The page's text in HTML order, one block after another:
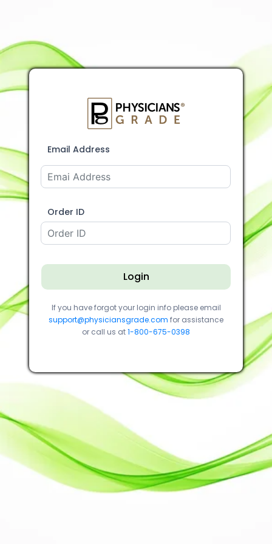
Email Address
Order ID
Login
If you have forgot your login info please email
support@physiciansgrade.com for assistance
or call us at1-800-675-0398